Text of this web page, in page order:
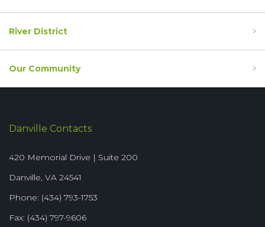
River District
Our Community
Danville Contacts
420 Memorial Drive | Suite 200
Danville, VA 24541
Phone: (434) 793-1753
Fax: (434) 797-9606